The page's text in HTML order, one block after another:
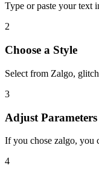
Type or paste your text
2
Choose a Style
Select from Zalgo,
3
Adjust Parameters
If you chose zalgo, you
4